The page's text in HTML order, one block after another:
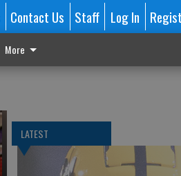
Contact Us Staff Log In
More
LATEST